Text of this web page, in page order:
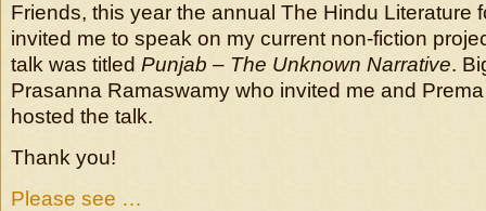
Friends, this year the annual The Hindu Literature
invited me to speak on my current non-fiction
talk was titled Punjab – The Unknown Narrative.
Prasanna Ramaswamy who invited me and
hosted the talk.
Thank you!
Please see …